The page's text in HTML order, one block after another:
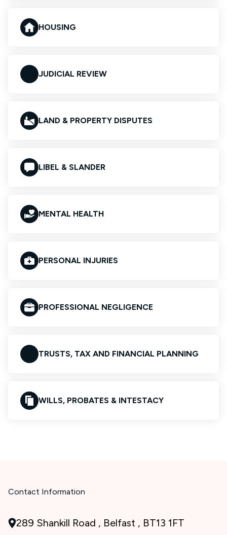
HOUSING
JUDICIAL REVIEW
LAND & PROPERTY DISPUTES
LIBEL & SLANDER
MENTAL HEALTH
PERSONAL INJURIES
PROFESSIONAL NEGLIGENCE
TRUSTS, TAX AND FINANCIAL PLANNING
WILLS, PROBATES & INTESTACY
Contact Information
289 Shankill Road , Belfast , BT13 1FT